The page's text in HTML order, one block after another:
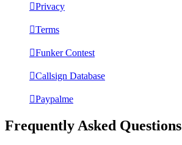
Privacy
Terms
Funker Contest
Callsign Database
Paypalme
Frequently Asked Questions